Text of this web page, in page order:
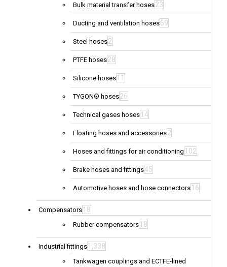
Bulk material transfer hoses23
Ducting and ventilation hoses69
Steel hoses2
PTFE hoses28
Silicone hoses 11
TYGON® hoses26
Technical gases hoses 14
Floating hoses and accessories2
Hoses and fittings for air conditioning 102
Brake hoses and fittings45
Automotive hoses and hose connectors 16
Compensators 18
Rubber compensators 18
Industrial fittings 1,338
Tankwagen couplings and ECTFE-lined